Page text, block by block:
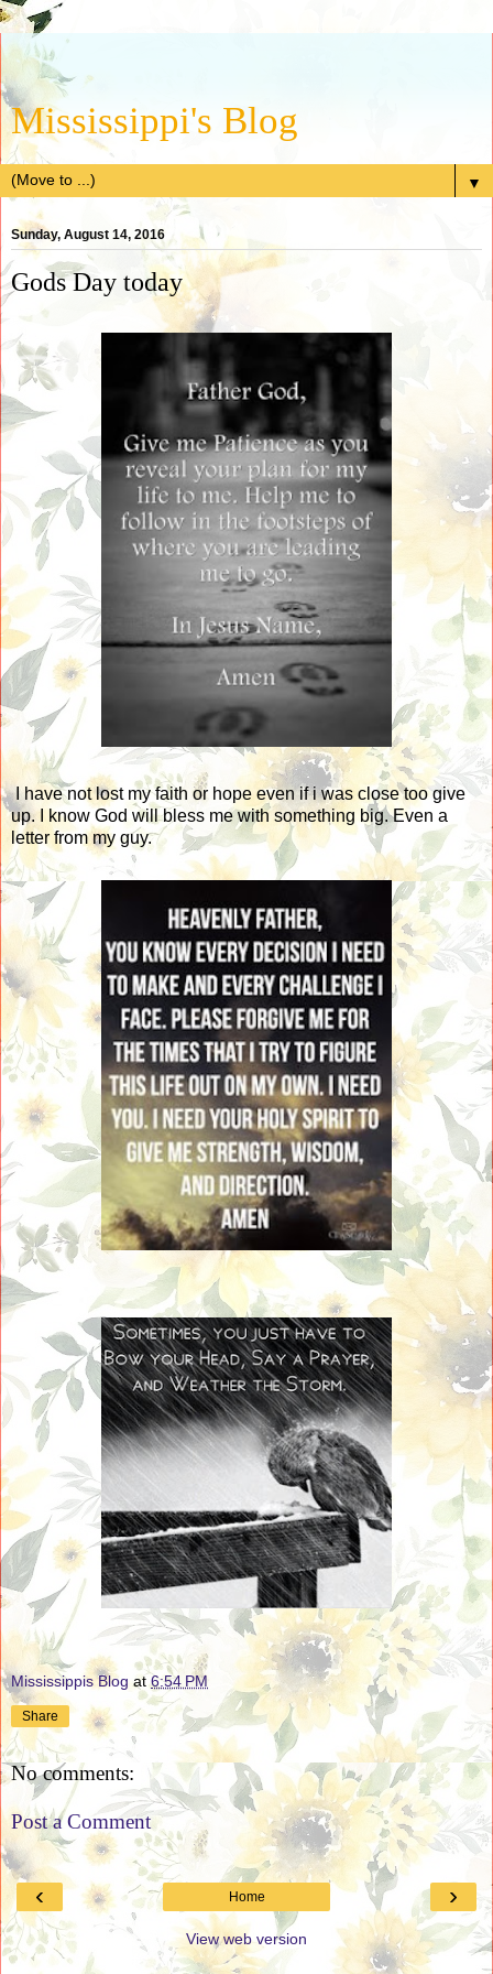
Mississippi's Blog
▼
Sunday, August 14, 2016
Gods Day today
I have not lost my faith or hope even if i was close too give
up. I know God will bless me with something big. Even a
letter from my guy.
Mississippis Blog at6:54 PM
Share
No comments:
Post a Comment
‹ ›
Home
View web version